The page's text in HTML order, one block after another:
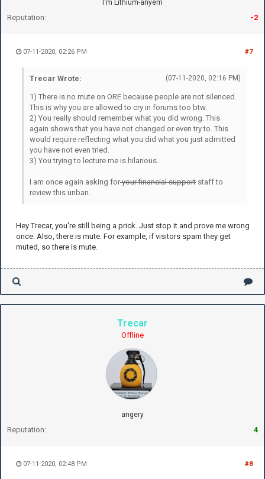
I'm Lithium-anyem
Reputation: -2
#7
07-11-2020, 02:26 PM
(07-11-2020, 02:16 PM)
Trecar Wrote:
1) There is no mute on ORE because people are not silenced.
This is why you are allowed to cry in forums too btw.
2) You really should remember what you did wrong. This
again shows that you have not changed or even try to. This
would require reflecting what you did what you just admitted
you have not even tried.
3) You trying to lecture me is hilarious.
I am once again asking foryour financial support staff to
review this unban.
Hey Trecar, you're still being a prick. Just stop it and prove me wrong
once. Also, there is mute. For example, if visitors spam they get
muted, so there is mute.
Trecar
Offline
angery
Reputation: 4
#8
07-11-2020, 02:48 PM